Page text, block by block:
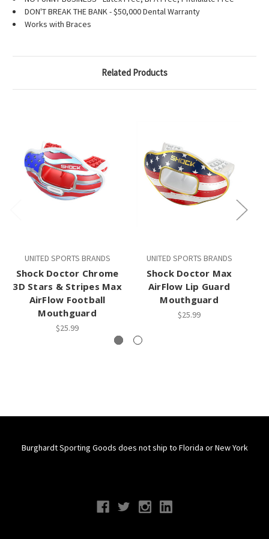
DON'T BREAK THE BANK - $50,000 Dental Warranty
Works with Braces
Related Products
UNITED SPORTS BRANDS
Shock Doctor Chrome
3D Stars & Stripes Max
AirFlow Football
Mouthguard
$25.99
UNITED SPORTS BRANDS
Shock Doctor Max
AirFlow Lip Guard
Mouthguard
$25.99
Burghardt Sporting Goods does not ship to Florida or New York